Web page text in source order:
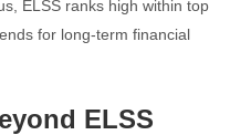
ELSS ranks high within top
for long-term financial
ELSS